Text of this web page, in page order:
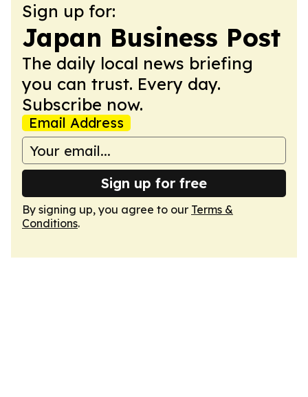
Sign up for:
Japan Business Post
The daily local news briefing
you can trust. Every day.
Subscribe now.
Email Address
Sign up for free
By signing up, you agree to our Terms &
Conditions.